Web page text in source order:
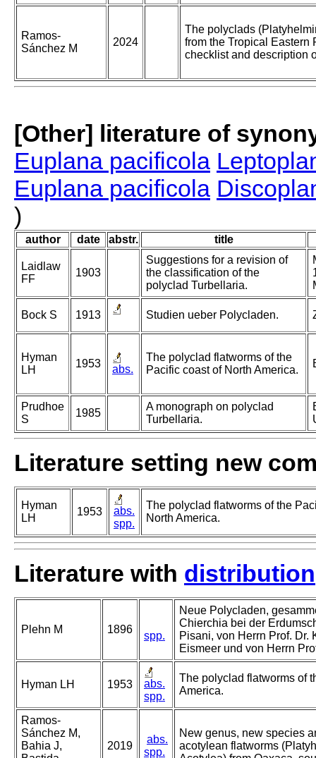
Ramos-
Sánchez M
2024
The polyclads
from the Tropical Eastern
checklist and description
[Other] literature of
Euplana pacificola
Euplana pacificola
)
author date abstr. title
Laidlaw
FF
1903
Suggestions for a revision of
the classification of the
polyclad Turbellaria.
Bock S 1913 Studien ueber Polycladen.
Hyman
LH
1953 abs.
The polyclad flatworms of the
Pacific coast of North America.
Prudhoe
S
1985
A monograph on polyclad
Turbellaria.
Literature setting new
Hyman
LH
1953
abs.
spp.
The polyclad flatworms of the
North America.
Literature with distribution
Plehn M 1896
spp.
Neue Polycladen,
Chierchia bei der
Pisani, von Herrn Prof. Dr.
Eismeer und von Herrn
Hyman LH 1953
abs.
spp.
The polyclad flatworms of
America.
Ramos-
Sánchez M,
Bahia J,
2019
abs.
spp.
New genus, new species
acotylean flatworms